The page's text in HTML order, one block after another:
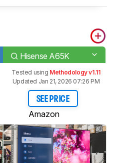
Hisense A65K
Tested using Methodology v1.11
Updated Jan 21, 2026 07:26 PM
SEE PRICE
Amazon